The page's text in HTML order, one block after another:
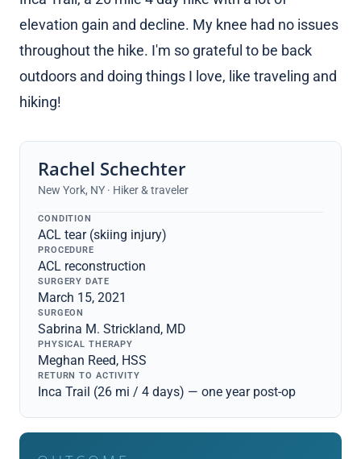
elevation gain and decline. My knee had no issues
throughout the hike. I'm so grateful to be back
outdoors and doing things I love, like traveling and
hiking!
Rachel Schechter
New York, NY · Hiker & traveler
CONDITION
ACL tear (skiing injury)
PROCEDURE
ACL reconstruction
SURGERY DATE
March 15, 2021
SURGEON
Sabrina M. Strickland, MD
PHYSICAL THERAPY
Meghan Reed, HSS
RETURN TO ACTIVITY
Inca Trail (26 mi / 4 days) — one year post-op